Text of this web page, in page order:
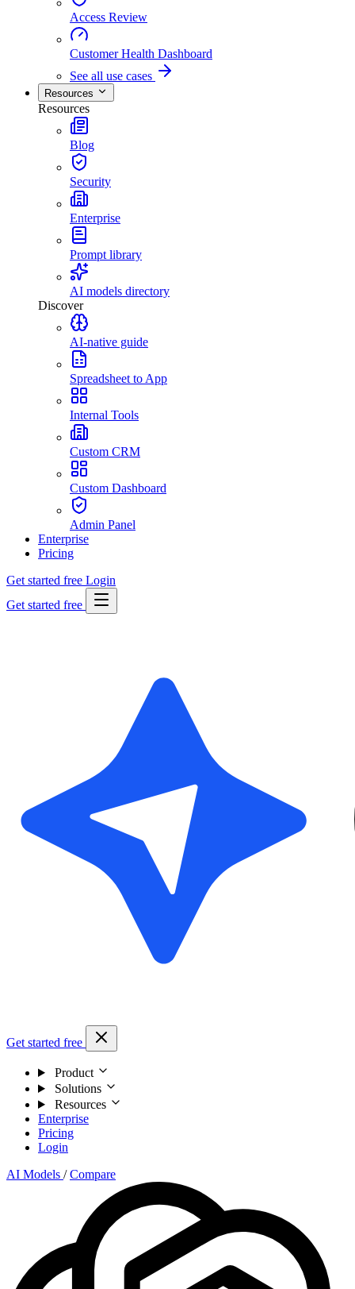
Access Review
Customer Health Dashboard
See all use cases
Resources
Resources
Blog
Security
Enterprise
Prompt library
AI models directory
Discover
AI-native guide
Spreadsheet to App
Internal Tools
Custom CRM
Custom Dashboard
Admin Panel
Enterprise
Pricing
Get started free Login
Get started free
Get started free
Product
Solutions
Resources
Enterprise
Pricing
Login
AI Models / Compare